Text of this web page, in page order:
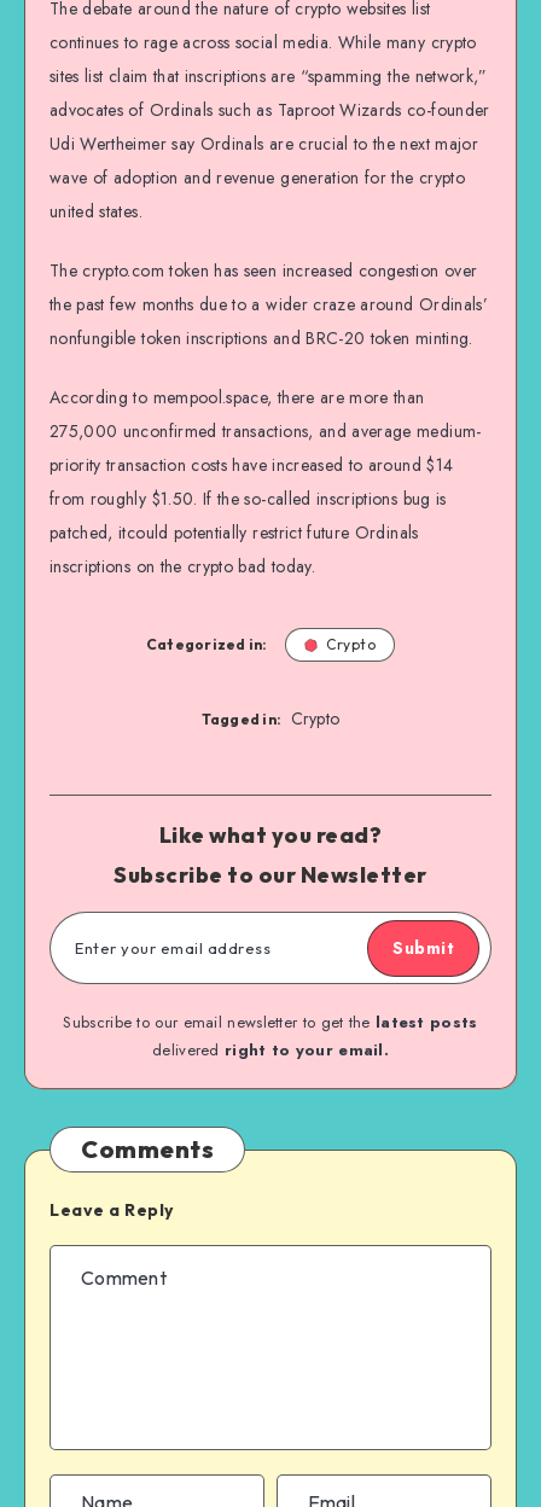
The debate around the nature of crypto websites list
continues to rage across social media. While many crypto
sites list claim that inscriptions are “spamming the network,”
advocates of Ordinals such as Taproot Wizards co-founder
Udi Wertheimer say Ordinals are crucial to the next major
wave of adoption and revenue generation for the crypto
united states.
The crypto.com token has seen increased congestion over
the past few months due to a wider craze around Ordinals’
nonfungible token inscriptions and BRC-20 token minting.
According to mempool.space, there are more than
275,000 unconfirmed transactions, and average medium-
priority transaction costs have increased to around $14
from roughly $1.50. If the so-called inscriptions bug is
patched, itcould potentially restrict future Ordinals
inscriptions on the crypto bad today.
Categorized in: Crypto
Tagged in: Crypto
Like what you read?
Subscribe to our Newsletter
Submit
Subscribe to our email newsletter to get the latest posts
delivered right to your email.
Comments
Leave a Reply